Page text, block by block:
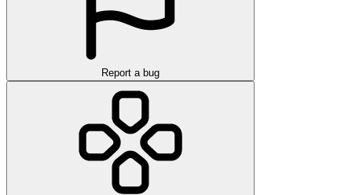
Report a bug